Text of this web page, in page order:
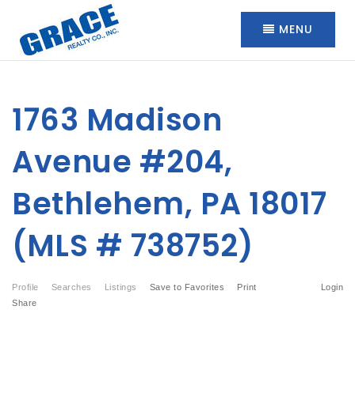
MENU
1763 Madison
Avenue #204,
Bethlehem, PA 18017
(MLS # 738752)
Profile Searches Listings Login
Save to Favorites
Print
Share